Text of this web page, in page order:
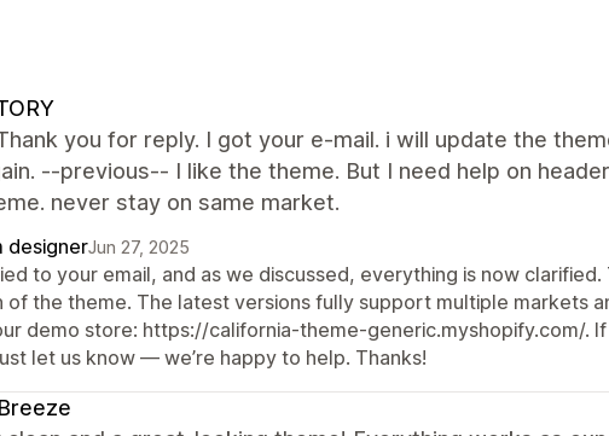
you for reply. I got your e-mail. i will update the
--previous-- I like the theme. But I need help on
never stay on same market.
designerJun 27, 2025
to your email, and as we discussed, everything is now
of the theme. The latest versions fully support multiple markets
demo store: https://california-theme-generic.myshopify.com/. If
let us know — we’re happy to help. Thanks!